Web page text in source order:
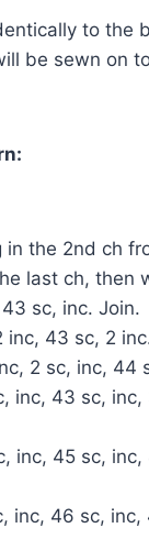
to the
be sewn on
in the 2nd ch
last ch, then
sc, inc. Join.
inc, 43 sc, 2
2 sc, inc, 44
inc, 43 sc,
inc, 45 sc,
inc, 46 sc, inc,